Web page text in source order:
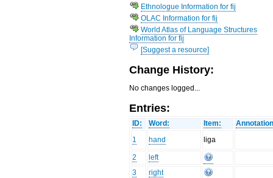
Ethnologue Information for fij
OLAC Information for fij
World Atlas of Language Structures
Information for fij
[Suggest a resource]
Change History:
No changes logged...
Entries:
ID: Word: Item:
1
hand liga
2
left
3
right